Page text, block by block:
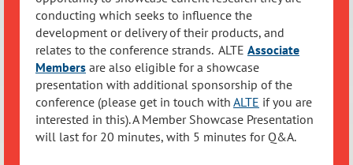
conducting which seeks to influence the
development or delivery of their products, and
relates to the conference strands. ALTE Associate
Members are also eligible for a showcase
presentation with additional sponsorship of the
conference (please get in touch with ALTE if you are
interested in this). A Member Showcase Presentation
will last for 20 minutes, with 5 minutes for Q&A.